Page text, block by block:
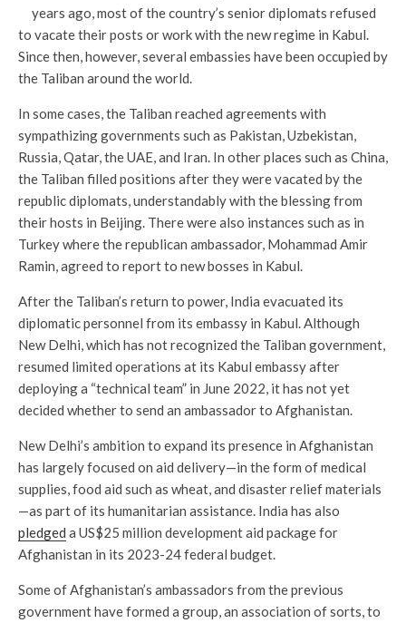
years ago, most of the country’s senior diplomats refused
to vacate their posts or work with the new regime in Kabul.
Since then, however, several embassies have been occupied by
the Taliban around the world.
In some cases, the Taliban reached agreements with
sympathizing governments such as Pakistan, Uzbekistan,
Russia, Qatar, the UAE, and Iran. In other places such as China,
the Taliban filled positions after they were vacated by the
republic diplomats, understandably with the blessing from
their hosts in Beijing. There were also instances such as in
Turkey where the republican ambassador, Mohammad Amir
Ramin, agreed to report to new bosses in Kabul.
After the Taliban’s return to power, India evacuated its
diplomatic personnel from its embassy in Kabul. Although
New Delhi, which has not recognized the Taliban government,
resumed limited operations at its Kabul embassy after
deploying a “technical team” in June 2022, it has not yet
decided whether to send an ambassador to Afghanistan.
New Delhi’s ambition to expand its presence in Afghanistan
has largely focused on aid delivery—in the form of medical
supplies, food aid such as wheat, and disaster relief materials
—as part of its humanitarian assistance. India has also
pledged a US$25 million development aid package for
Afghanistan in its 2023-24 federal budget.
Some of Afghanistan’s ambassadors from the previous
government have formed a group, an association of sorts, to